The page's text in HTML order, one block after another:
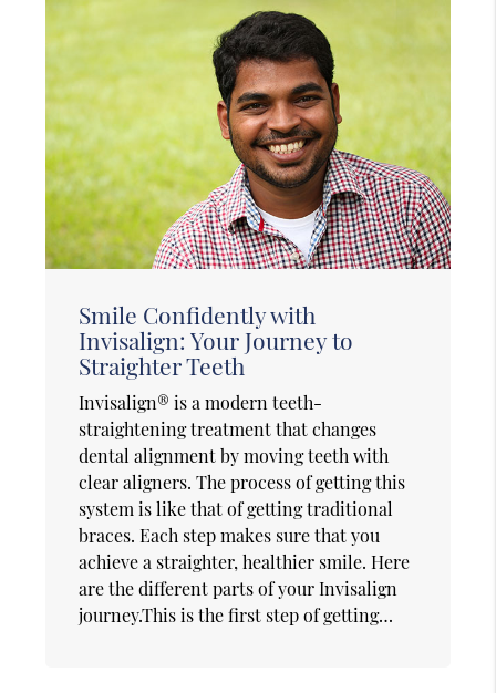
Smile Confidently with
Invisalign: Your Journey to
Straighter Teeth
Invisalign® is a modern teeth-
straightening treatment that changes
dental alignment by moving teeth with
clear aligners. The process of getting this
system is like that of getting traditional
braces. Each step makes sure that you
achieve a straighter, healthier smile. Here
are the different parts of your Invisalign
journey.This is the first step of getting…